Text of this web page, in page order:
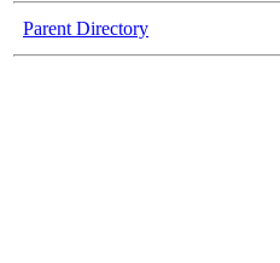
Parent Directory